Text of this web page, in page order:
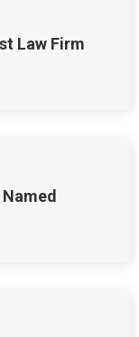
Law Firm